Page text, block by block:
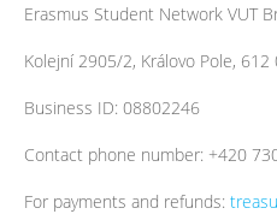
Erasmus Student Network VUT
Kolejní 2905/2, Královo Pole, 612
Business ID: 08802246
Contact phone number: +420
For payments and refunds: